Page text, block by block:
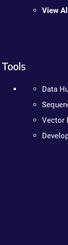
View All
Tools
Data
Vector